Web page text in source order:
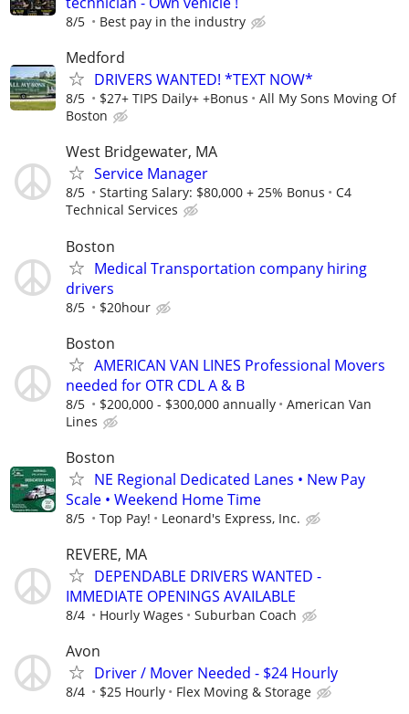
8/5 Best pay in the industry
Medford
DRIVERS WANTED! *TEXT NOW*
8/5 $27+ TIPS Daily+ +Bonus
All My Sons Moving Of
Boston
West Bridgewater, MA
Service Manager
8/5 Starting Salary: $80,000 + 25% Bonus
C4
Technical Services
Boston
Medical Transportation company hiring
drivers
8/5 $20hour
Boston
AMERICAN VAN LINES Professional Movers
needed for OTR CDL A & B
8/5 $200,000 - $300,000 annually
American Van
Lines
Boston
NE Regional Dedicated Lanes • New Pay
Scale • Weekend Home Time
8/5 Top Pay! Leonard's Express, Inc.
REVERE, MA
DEPENDABLE DRIVERS WANTED -
IMMEDIATE OPENINGS AVAILABLE
8/4 Hourly Wages Suburban Coach
Avon
Driver / Mover Needed - $24 Hourly
8/4 $25 Hourly Flex Moving & Storage